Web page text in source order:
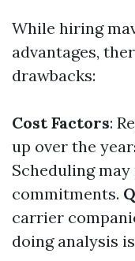
While hiring
advantages,
drawbacks:
Cost Factors:
up over the
Scheduling
commitments.
carrier
doing analysis